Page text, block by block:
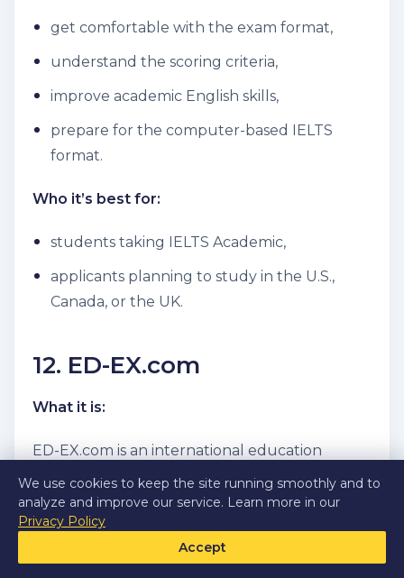
get comfortable with the exam format,
understand the scoring criteria,
improve academic English skills,
prepare for the computer-based IELTS
format.
Who it’s best for:
students taking IELTS Academic,
applicants planning to study in the U.S.,
Canada, or the UK.
12. ED-EX.com
What it is:
ED-EX.com is an international education
company that helps students from around the
world gain admission to prestigious universities
abroad.
How it helps applicants:
We use cookies to keep the site running smoothly and to
analyze and improve our service. Learn more in our
Privacy Policy
Accept